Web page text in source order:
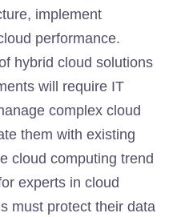
implement
performance.
hybrid cloud solutions
will require IT
complex cloud
them with existing
cloud computing trend
experts in cloud
must protect their data